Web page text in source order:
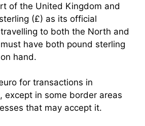
of the United Kingdom and
(£) as its official
to both the North and
have both pound sterling
hand.
for transactions in
except in some border areas
that may accept it.